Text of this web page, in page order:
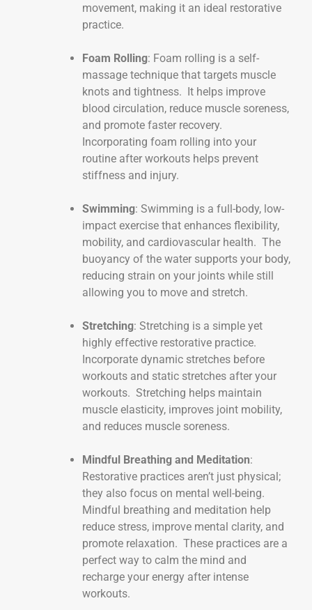
movement, making it an ideal restorative
practice.
Foam Rolling: Foam rolling is a self-
massage technique that targets muscle
knots and tightness. It helps improve
blood circulation, reduce muscle soreness,
and promote faster recovery.
Incorporating foam rolling into your
routine after workouts helps prevent
stiffness and injury.
Swimming: Swimming is a full-body, low-
impact exercise that enhances flexibility,
mobility, and cardiovascular health. The
buoyancy of the water supports your body,
reducing strain on your joints while still
allowing you to move and stretch.
Stretching: Stretching is a simple yet
highly effective restorative practice.
Incorporate dynamic stretches before
workouts and static stretches after your
workouts. Stretching helps maintain
muscle elasticity, improves joint mobility,
and reduces muscle soreness.
Mindful Breathing and Meditation:
Restorative practices aren’t just physical;
they also focus on mental well-being.
Mindful breathing and meditation help
reduce stress, improve mental clarity, and
promote relaxation. These practices are a
perfect way to calm the mind and
recharge your energy after intense
workouts.